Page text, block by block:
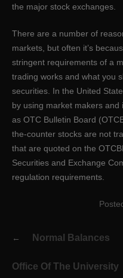
the major stock exchanges.
There are a number of
markets, but often it’s
stringent requirements of a
trading works and what you
securities. In the United
by using market makers
as OTC Bulletin Board
the-counter stocks are not
that are quoted on the
Securities and Exchange
regulation requirements.
navigation
Normal Balances
Office Of The University